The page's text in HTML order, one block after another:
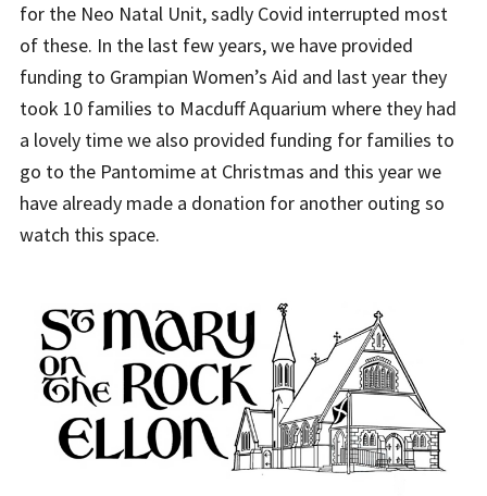
for the Neo Natal Unit, sadly Covid interrupted most
of these. In the last few years, we have provided
funding to Grampian Women’s Aid and last year they
took 10 families to Macduff Aquarium where they had
a lovely time we also provided funding for families to
go to the Pantomime at Christmas and this year we
have already made a donation for another outing so
watch this space.